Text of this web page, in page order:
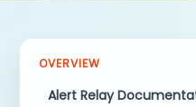
OVERVIEW
Alert Relay